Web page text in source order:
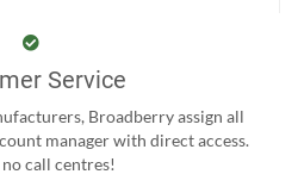
Service
Broadberry assign all
manager with direct access.
no call centres!